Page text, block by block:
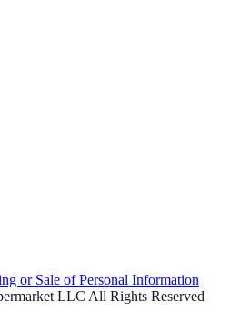
or Sale of Personal Information
LLC All Rights Reserved